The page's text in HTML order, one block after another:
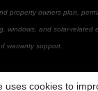
property owners plan,
windows, and solar-related
warranty support.
uses cookies to